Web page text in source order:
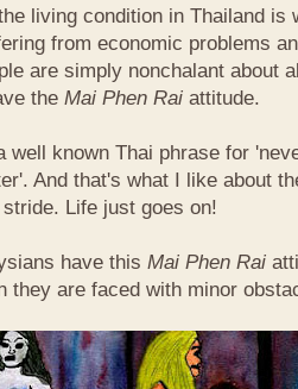
living condition in Thailand is
from economic problems
are simply nonchalant about
the Mai Phen Rai attitude.
well known Thai phrase for
And that's what I like about
Life just goes on!
have this Mai Phen Rai
they are faced with minor